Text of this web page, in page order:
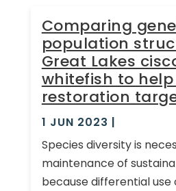
Comparing
population
Great Lakes
whitefish to
restoration
1 JUN 2023 |
Species diversity is
maintenance of
because differential